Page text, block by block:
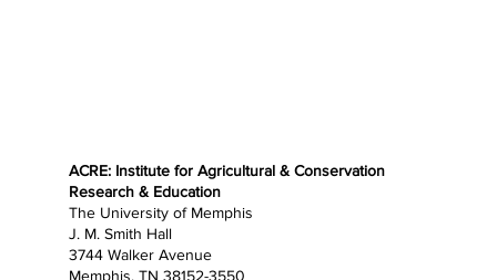
ACRE: Institute for Agricultural & Conservation
Research & Education
The University of Memphis
J. M. Smith Hall
3744 Walker Avenue
Memphis, TN 38152-3550